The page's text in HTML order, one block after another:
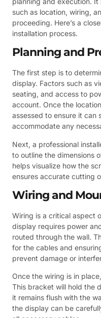
such as location, wiring,
proceeding. Here’s a
installation process.
Planning and
The first step is to
display. Factors such as
seating, and access to
account. Once the
assessed to ensure it can
accommodate any
Next, a professional
to outline the dimensions
helps visualize how the
ensures accurate cutting
Wiring and
Wiring is a critical aspect
display requires power
routed through the wall.
for the cables and
prevent damage or
Once the wiring is in
This bracket will hold the
it remains flush with the
the display can be